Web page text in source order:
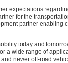
expectations
for the
partner enabling
today and
a wide range of
newer off-road